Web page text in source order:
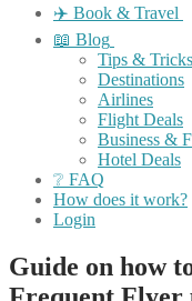
✈️ Book & Travel
📖 Blog
Tips & Tricks
Destinations
Airlines
Flight Deals
Business &
Hotel Deals
❔ FAQ
How does it work?
Login
Guide on how